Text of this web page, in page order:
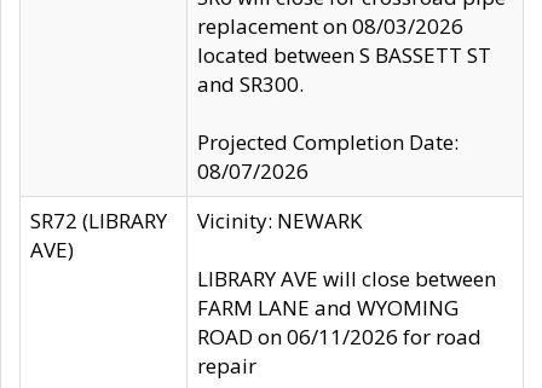
replacement on 08/03/2026
located between S BASSETT ST
and SR300.
Projected Completion Date:
08/07/2026
SR72 (LIBRARY
AVE)
Vicinity: NEWARK
LIBRARY AVE will close between
FARM LANE and WYOMING
ROAD on 06/11/2026 for road
repair